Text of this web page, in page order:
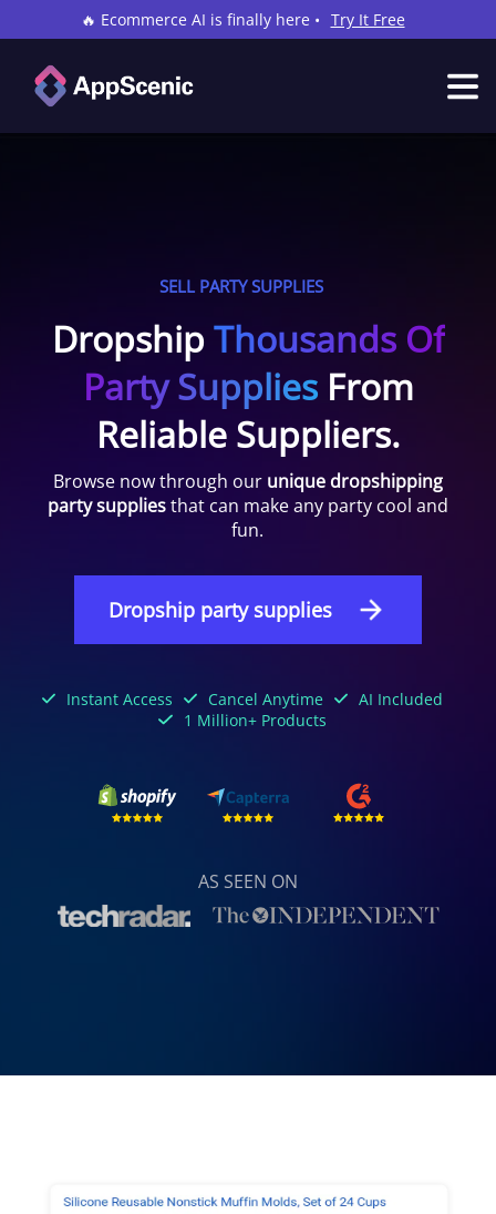
🔥 Ecommerce AI is finally here • Try It Free
SELL PARTY SUPPLIES
Dropship Thousands Of
Party Supplies From
Reliable Suppliers.
Browse now through our unique dropshipping
party suppliesthat can make any party cool and
fun.
Dropship party supplies
Instant Access Cancel Anytime
AI Included
1 Million+ Products
AS SEEN ON